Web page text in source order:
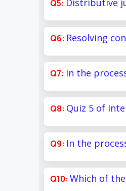
Resolving
In the
Quiz 5 of
In the
Which of